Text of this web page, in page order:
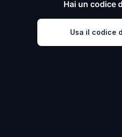
Hai un codice
Usa il codice